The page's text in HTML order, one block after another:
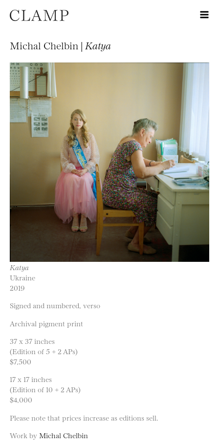
Michal Chelbin | Katya
Katya
Ukraine
2019
Signed and numbered, verso
Archival pigment print
37 x 37 inches
(Edition of 5 + 2 APs)
$7,500
17 x 17 inches
(Edition of 10 + 2 APs)
$4,000
Please note that prices increase as editions sell.
Work by Michal Chelbin